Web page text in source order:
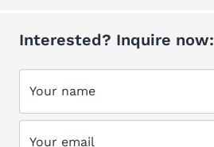
Interested? Inquire now:
Your name
Your email